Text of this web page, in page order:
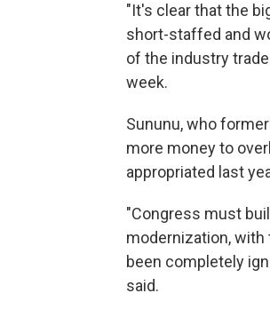
"It's clear that the
short-staffed and
of the industry
week.
Sununu, who
more money to
appropriated last
"Congress must
modernization,
been completely
said.